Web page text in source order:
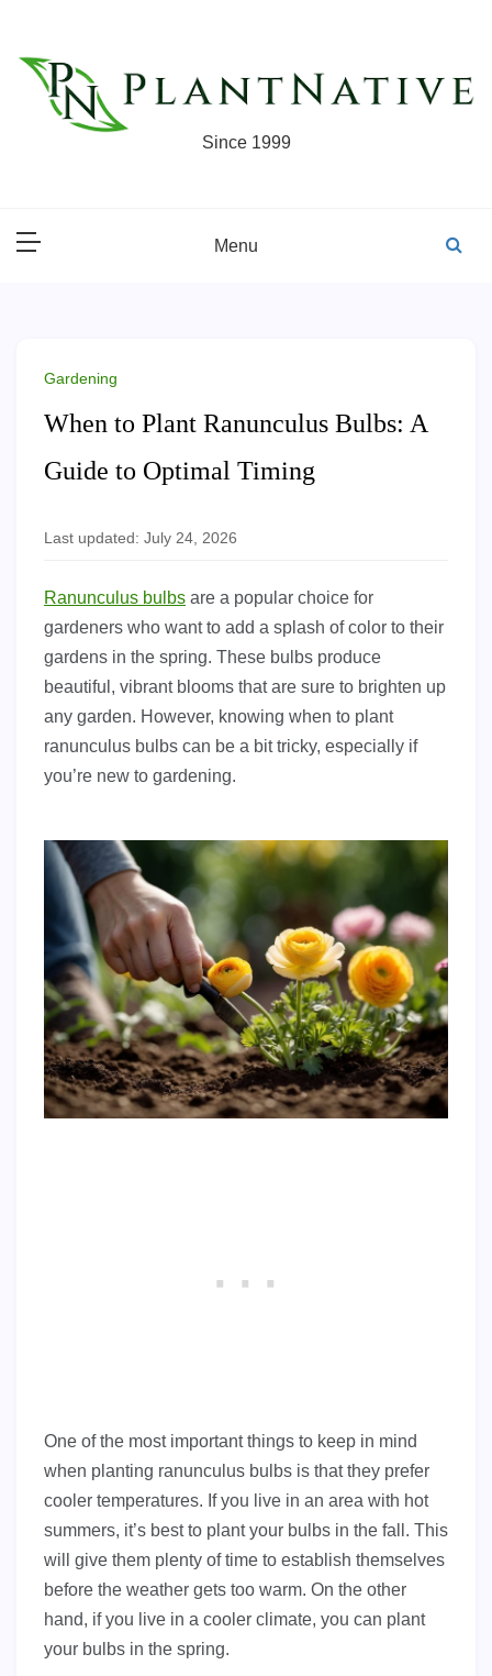
content
Since 1999
Menu
Gardening
When to Plant Ranunculus Bulbs: A
Guide to Optimal Timing
Last updated: July 24, 2026
Ranunculus bulbs are a popular choice for
gardeners who want to add a splash of color to their
gardens in the spring. These bulbs produce
beautiful, vibrant blooms that are sure to brighten up
any garden. However, knowing when to plant
ranunculus bulbs can be a bit tricky, especially if
you’re new to gardening.
One of the most important things to keep in mind
when planting ranunculus bulbs is that they prefer
cooler temperatures. If you live in an area with hot
summers, it’s best to plant your bulbs in the fall. This
will give them plenty of time to establish themselves
before the weather gets too warm. On the other
hand, if you live in a cooler climate, you can plant
your bulbs in the spring.